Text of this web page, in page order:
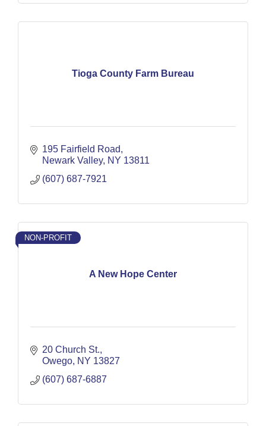
Tioga County Farm Bureau
195 Fairfield Road
Newark Valley NY 13811
(607) 687-7921
A New Hope Center
NON-PROFIT
20 Church St.
Owego NY 13827
(607) 687-6887